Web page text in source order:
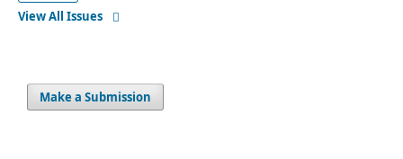
View All Issues
Make a Submission